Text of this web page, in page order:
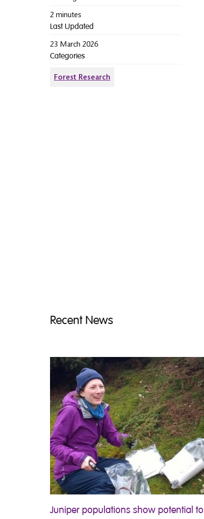
2 minutes
Last Updated
23 March 2026
Categories
Forest Research
Recent News
Juniper populations show potential to